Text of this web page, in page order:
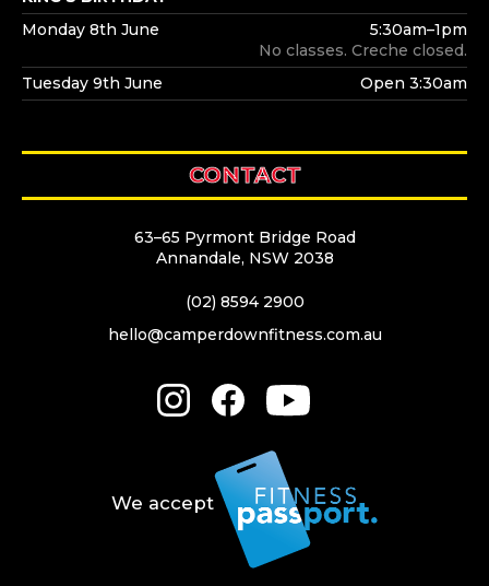
Monday 8th June
5:30am–1pm
No classes. Creche closed.
Tuesday 9th June
Open 3:30am
CONTACT
63–65 Pyrmont Bridge Road
Annandale, NSW 2038
(02) 8594 2900
hello@camperdownfitness.com.au
We accept